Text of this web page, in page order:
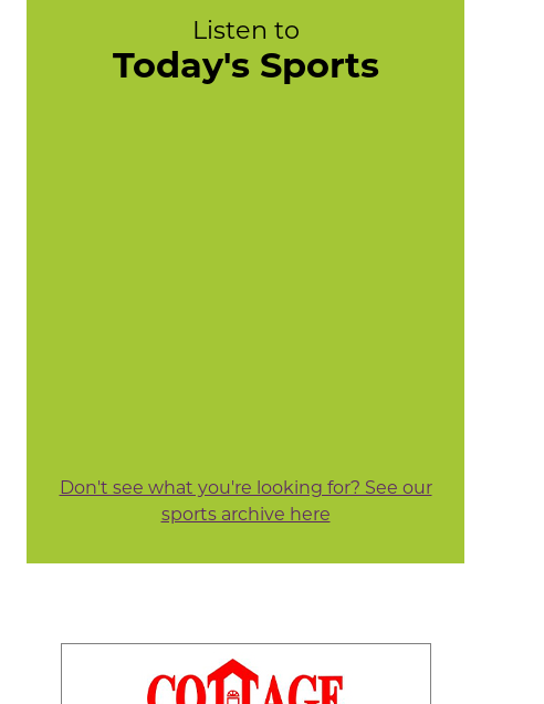
Listen to
Today's Sports
Don't see what you're looking for? See our
sports archive here